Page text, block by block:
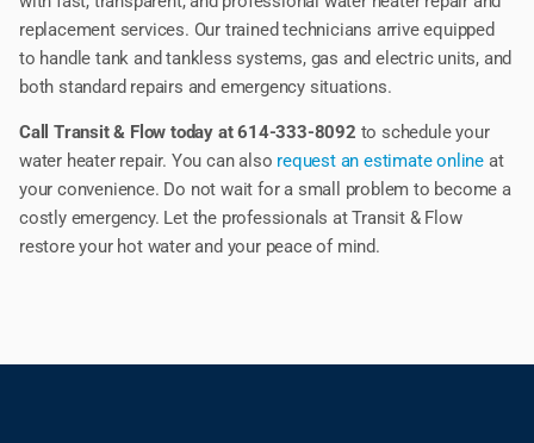
replacement services. Our trained technicians arrive equipped
to handle tank and tankless systems, gas and electric units, and
both standard repairs and emergency situations.
Call Transit & Flow today at 614-333-8092 to schedule your
water heater repair. You can also request an estimate online at
your convenience. Do not wait for a small problem to become a
costly emergency. Let the professionals at Transit & Flow
restore your hot water and your peace of mind.